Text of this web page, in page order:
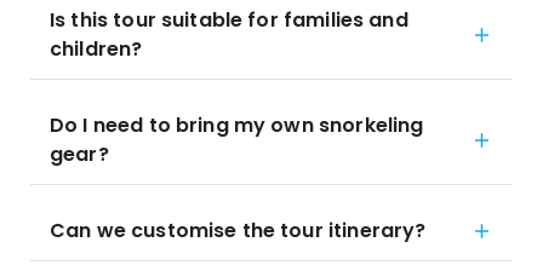
Is this tour suitable for families and
children?
Do I need to bring my own snorkeling
gear?
Can we customise the tour itinerary?